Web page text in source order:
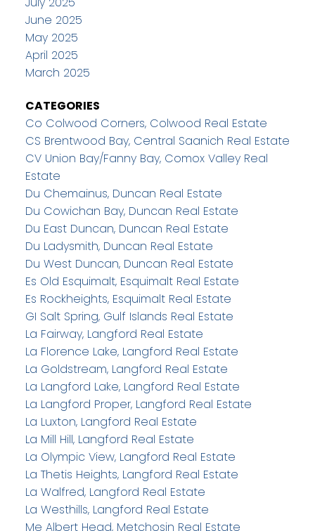
June 2025
May 2025
April 2025
March 2025
CATEGORIES
Co Colwood Corners, Colwood Real Estate
CS Brentwood Bay, Central Saanich Real Estate
CV Union Bay/Fanny Bay, Comox Valley Real
Estate
Du Chemainus, Duncan Real Estate
Du Cowichan Bay, Duncan Real Estate
Du East Duncan, Duncan Real Estate
Du Ladysmith, Duncan Real Estate
Du West Duncan, Duncan Real Estate
Es Old Esquimalt, Esquimalt Real Estate
Es Rockheights, Esquimalt Real Estate
GI Salt Spring, Gulf Islands Real Estate
La Fairway, Langford Real Estate
La Florence Lake, Langford Real Estate
La Goldstream, Langford Real Estate
La Langford Lake, Langford Real Estate
La Langford Proper, Langford Real Estate
La Luxton, Langford Real Estate
La Mill Hill, Langford Real Estate
La Olympic View, Langford Real Estate
La Thetis Heights, Langford Real Estate
La Walfred, Langford Real Estate
La Westhills, Langford Real Estate
Me Albert Head, Metchosin Real Estate